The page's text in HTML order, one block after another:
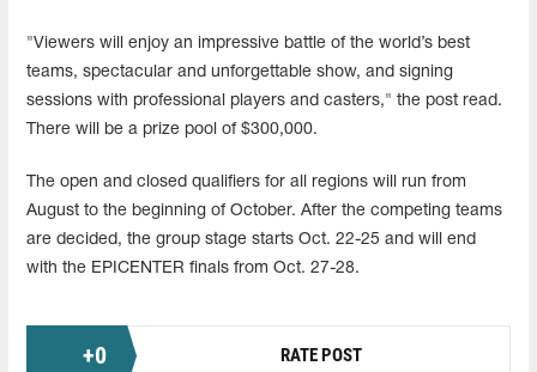
"Viewers will enjoy an impressive battle of the world’s best
teams, spectacular and unforgettable show, and signing
sessions with professional players and casters," the post read.
There will be a prize pool of $300,000.
The open and closed qualifiers for all regions will run from
August to the beginning of October. After the competing teams
are decided, the group stage starts Oct. 22-25 and will end
with the EPICENTER finals from Oct. 27-28.
+0 RATE POST